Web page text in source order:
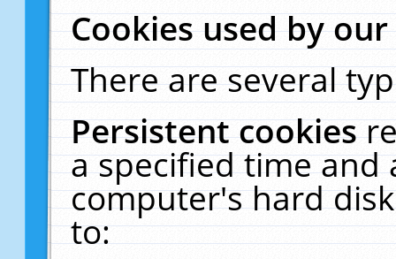
Cookies used by
There are several
Persistent cookies
a specified time and
computer's hard
to: